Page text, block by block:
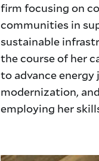
firm focusing on
communities in
sustainable
the course of her
to advance energy
modernization,
employing her